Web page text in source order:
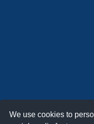
We use cookies to